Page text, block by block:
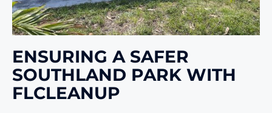
ENSURING A SAFER
SOUTHLAND PARK WITH
FLCLEANUP